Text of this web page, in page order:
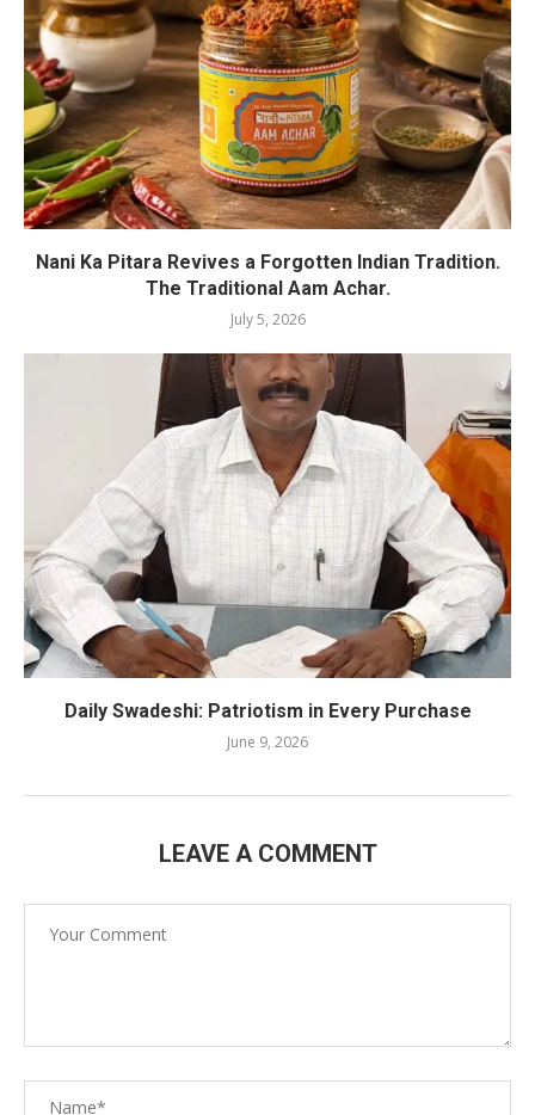
Nani Ka Pitara Revives a Forgotten Indian Tradition.
The Traditional Aam Achar.
July 5, 2026
Daily Swadeshi: Patriotism in Every Purchase
June 9, 2026
LEAVE A COMMENT